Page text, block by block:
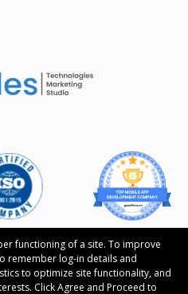
functioning of a site. To improve
remember log-in details and
to optimize site functionality, and
Click Agree and Proceed to